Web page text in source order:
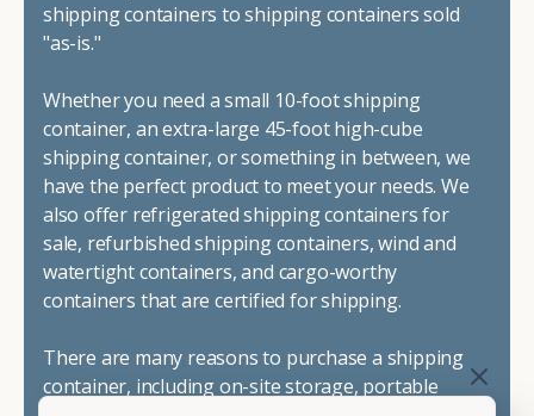
shipping containers to shipping containers sold
"as-is."
Whether you need a small 10-foot shipping
container, an extra-large 45-foot high-cube
shipping container, or something in between, we
have the perfect product to meet your needs. We
also offer refrigerated shipping containers for
sale, refurbished shipping containers, wind and
watertight containers, and cargo-worthy
containers that are certified for shipping.
There are many reasons to purchase a shipping
container, including on-site storage, portable